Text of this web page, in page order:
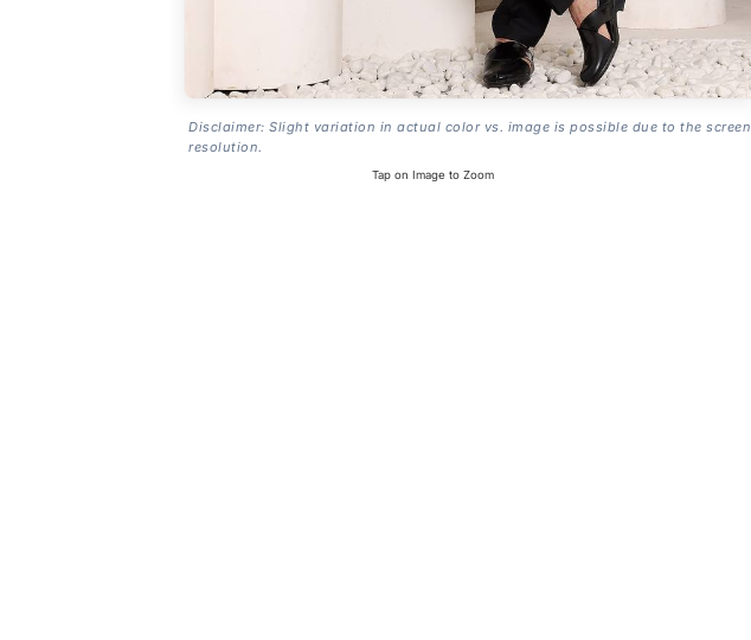
Disclaimer: Slight variation in actual color vs. image is possible due to the screen
resolution.
Tap on Image to Zoom